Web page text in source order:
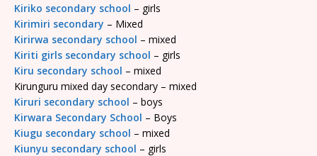
Kiriko secondary school – girls
Kirimiri secondary – Mixed
Kirirwa secondary school – mixed
Kiriti girls secondary school – girls
Kiru secondary school – mixed
Kirunguru mixed day secondary – mixed
Kiruri secondary school – boys
Kirwara Secondary School – Boys
Kiugu secondary school – mixed
Kiunyu secondary school – girls